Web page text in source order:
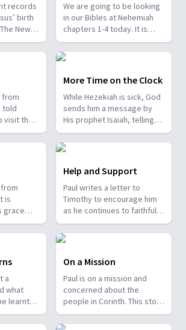
records
birth
New
their
2:1
four
record
keeps
We are going to be looking
in our Bibles at Nehemiah
chapters 1-4 today. It is
about when Nehemiah
returned to Israel to help
them to rebuild the walls of
their destroyed city.
from
told
visit the
the
and
learnt
More Time on the Clock
While Hezekiah is sick, God
sends him a message by
His prophet Isaiah, telling
him he will soon die.
Hezekiah prays, reminding
God that he has been
faithful. Then he weeps
bitterly. God gives Isaiah
another message for
Hezekiah—that He had
heard his prayer, had seen
him weep, and would add
fifteen years to his life. God
promises to turn the
shadow on the sundial of
Ahaz ten degrees
backward as a sign. God
keeps His promise.
Hezekiah recovers. The
story comes from Isaiah 38.
is
grace
forgiven.
Help and Support
Paul writes a letter to
Timothy to encourage him
as he continues to faithfully
serve by caring for the
church at Ephesus. It is
recorded in the Bible book
2 Timothy.
a
what
learnt
from
On a Mission
Paul is on a mission and
concerned about the
people in Corinth. This story
comes from 2 Corinthians
chapter 2.